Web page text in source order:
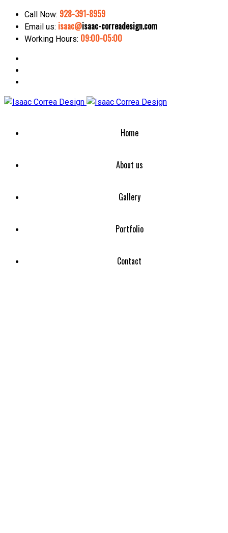
Call Now: 928-391-8959
Email us: isaac@isaac-correadesign.com
Working Hours: 09:00-05:00
Home
About us
Gallery
Portfolio
Contact